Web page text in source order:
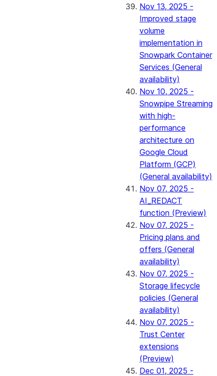
Nov 13, 2025 -
Improved stage
volume
implementation in
Snowpark Container
Services (General
availability)
Nov 10, 2025 -
Snowpipe Streaming
with high-
performance
architecture on
Google Cloud
Platform (GCP)
(General availability)
Nov 07, 2025 -
AI_REDACT
function (Preview)
Nov 07, 2025 -
Pricing plans and
offers (General
availability)
Nov 07, 2025 -
Storage lifecycle
policies (General
availability)
Nov 07, 2025 -
Trust Center
extensions
(Preview)
Dec 01, 2025 -